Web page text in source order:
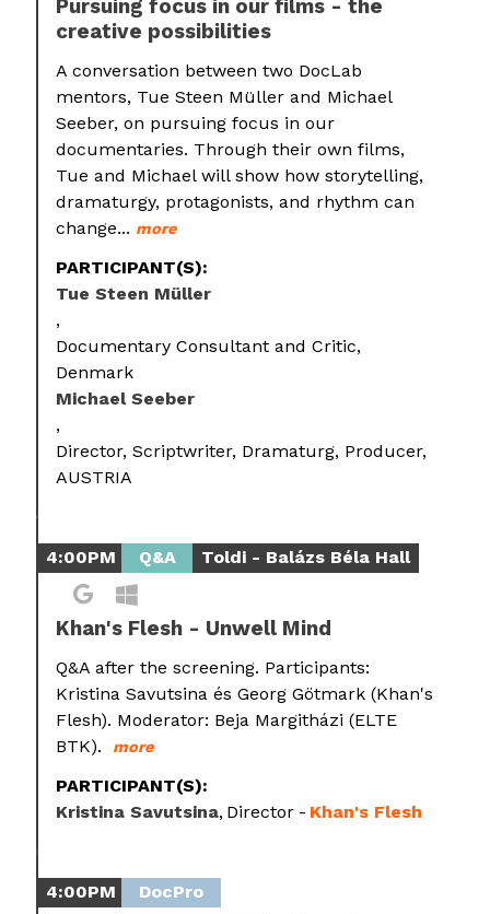
Pursuing focus in our films - the
creative possibilities
A conversation between two DocLab
mentors, Tue Steen Müller and Michael
Seeber, on pursuing focus in our
documentaries. Through their own films,
Tue and Michael will show how storytelling,
dramaturgy, protagonists, and rhythm can
change... more
PARTICIPANT(S):
Tue Steen Müller
Documentary Consultant and Critic,
Denmark
Michael Seeber
Director, Scriptwriter, Dramaturg, Producer,
AUSTRIA
4:00PM Q&A Toldi - Balázs Béla Hall
Khan's Flesh - Unwell Mind
Q&A after the screening. Participants:
Kristina Savutsina és Georg Götmark (Khan's
Flesh). Moderator: Beja Margitházi (ELTE
BTK).
more
PARTICIPANT(S):
Kristina Savutsina Director Khan's Flesh
4:00PM
DocPro